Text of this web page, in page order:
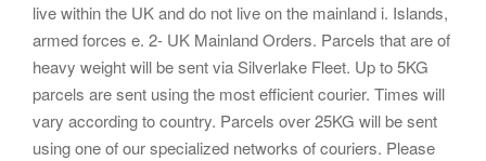
live within the UK and do not live on the mainland i. Islands,
armed forces e. 2- UK Mainland Orders. Parcels that are of
heavy weight will be sent via Silverlake Fleet. Up to 5KG
parcels are sent using the most efficient courier. Times will
vary according to country. Parcels over 25KG will be sent
using one of our specialized networks of couriers. Please